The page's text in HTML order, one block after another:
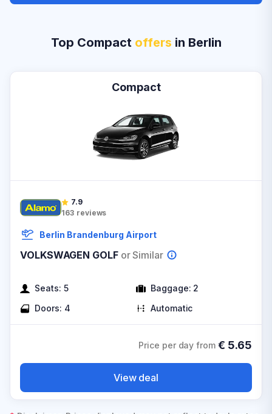
Top Compact offers in Berlin
Compact
7.9
163 reviews
Berlin Brandenburg Airport
VOLKSWAGEN GOLF or Similar
Seats: 5 Baggage: 2
Doors: 4 Automatic
Price per day from € 5.65
View deal